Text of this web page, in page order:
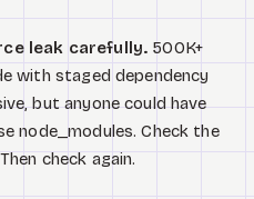
leak carefully. 500K+
with staged dependency
but anyone could have
node_modules. Check the
check again.